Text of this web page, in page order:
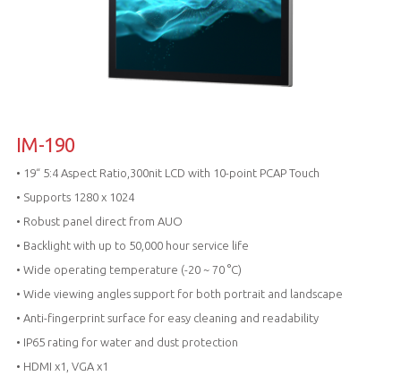
IM-190
• 19“ 5:4 Aspect Ratio,300nit LCD with 10-point PCAP Touch
• Supports 1280 x 1024
• Robust panel direct from AUO
• Backlight with up to 50,000 hour service life
• Wide operating temperature (-20 ~ 70 °C)
• Wide viewing angles support for both portrait and landscape
• Anti-fingerprint surface for easy cleaning and readability
• IP65 rating for water and dust protection
• HDMI x1, VGA x1